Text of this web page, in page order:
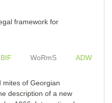
framework for
WoRmS
ADW
mites of Georgian
description of a new